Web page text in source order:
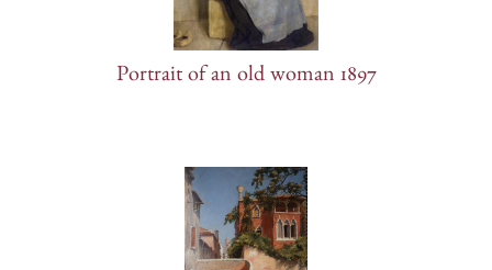
Portrait of an old woman 1897